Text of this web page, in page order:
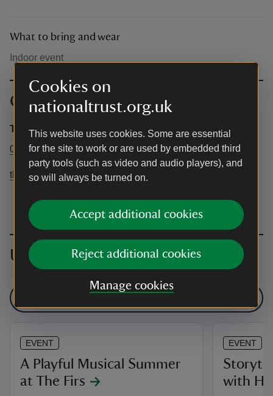
Cookies on
nationaltrust.org.uk
This website uses cookies. Some are essential
for the site to work or are used by embedded third
party tools (such as video and audio players), and
so will always be turned on.
Accept additional cookies
Reject additional cookies
Manage cookies
What to bring and wear
Indoor event
Contact info
The Firs
01905 333330
the.firs@nationaltrust.org.uk
Upcoming events
EVENT
A Playful Musical Summer
at The Firs
EVENT
with